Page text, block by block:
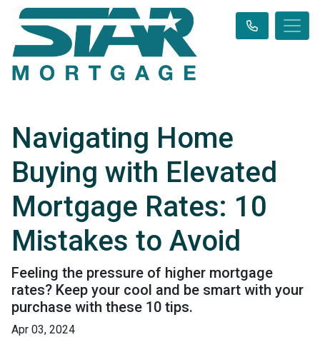
Navigating Home
Buying with Elevated
Mortgage Rates: 10
Mistakes to Avoid
Feeling the pressure of higher mortgage
rates? Keep your cool and be smart with your
purchase with these 10 tips.
Apr 03, 2024